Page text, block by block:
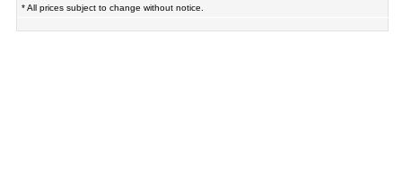
* All prices subject to change without notice.